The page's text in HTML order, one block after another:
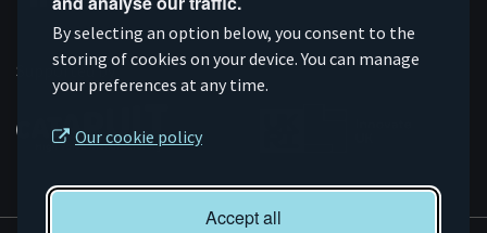
By selecting an option below, you consent to the
storing of cookies on your device. You can manage
your preferences at any time.
Our cookie policy
Accept all
Connect
on
Linkedin
Subscribe
on
YouTube
Like
us
on
Facebook
Follow
us
on
Instagram
Supported by